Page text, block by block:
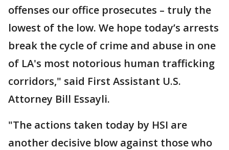
offenses our office prosecutes – truly the
lowest of the low. We hope today’s arrests
break the cycle of crime and abuse in one
of LA's most notorious human trafficking
corridors," said First Assistant U.S.
Attorney Bill Essayli.
"The actions taken today by HSI are
another decisive blow against those who